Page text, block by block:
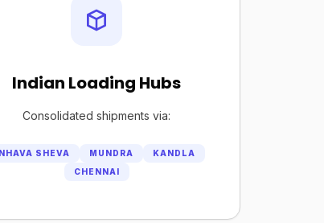
Indian Loading Hubs
Consolidated shipments via:
NHAVA SHEVA MUNDRA
KANDLA
CHENNAI